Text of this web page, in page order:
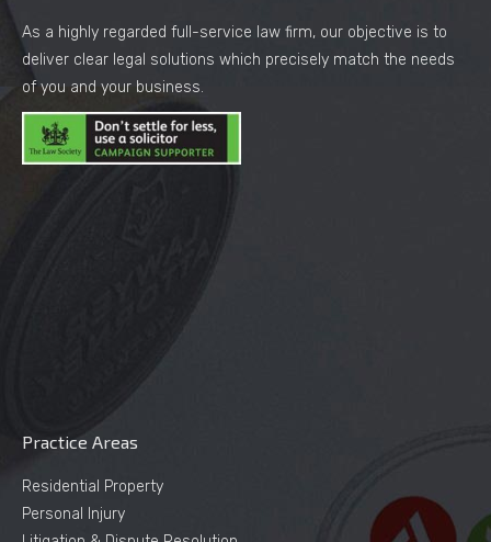
As a highly regarded full-service law firm, our objective is to
deliver clear legal solutions which precisely match the needs
of you and your business.
Practice Areas
Residential Property
Personal Injury